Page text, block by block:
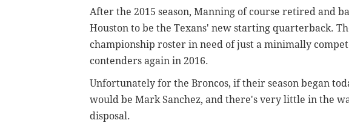
After the 2015 season, Manning of course retired and
Houston to be the Texans' new starting quarterback.
championship roster in need of just a minimally
contenders again in 2016.
Unfortunately for the Broncos, if their season began
would be Mark Sanchez, and there's very little in the
disposal.